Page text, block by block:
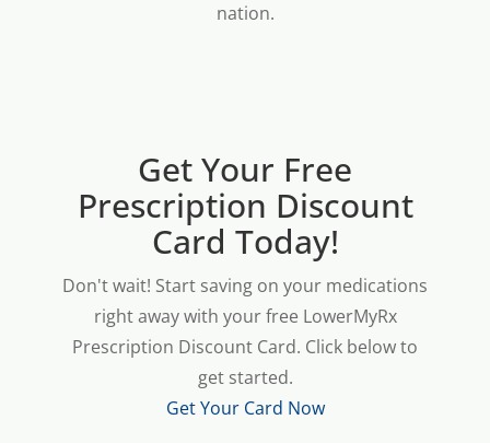
nation.
Get Your Free
Prescription Discount
Card Today!
Don't wait! Start saving on your medications
right away with your free LowerMyRx
Prescription Discount Card. Click below to
get started.
Get Your Card Now